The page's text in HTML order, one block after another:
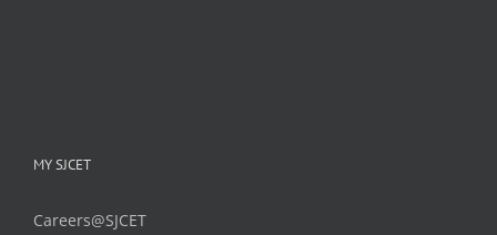
MY SJCET
Careers@SJCET